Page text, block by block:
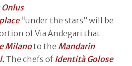
“under the stars” will be
of Via Andegari that
Milanoto the Mandarin
The chefs of Identità Golose